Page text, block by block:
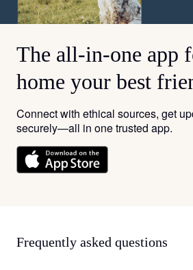
The all-in-one app
home your best
Connect with ethical sources, get
securely—all in one trusted app.
Frequently asked questions